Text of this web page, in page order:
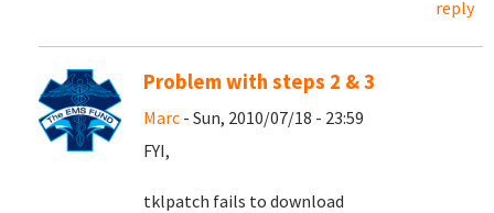
reply
Problem with steps 2 & 3
Marc - Sun, 2010/07/18 - 23:59
FYI,
tklpatch fails to download